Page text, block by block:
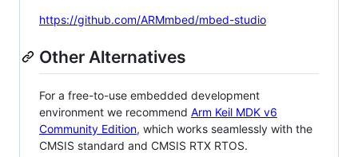
https://github.com/ARMmbed/mbed-studio
Other Alternatives
For a free-to-use embedded development
environment we recommend Arm Keil MDK v6
Community Edition, which works seamlessly with the
CMSIS standard and CMSIS RTX RTOS.